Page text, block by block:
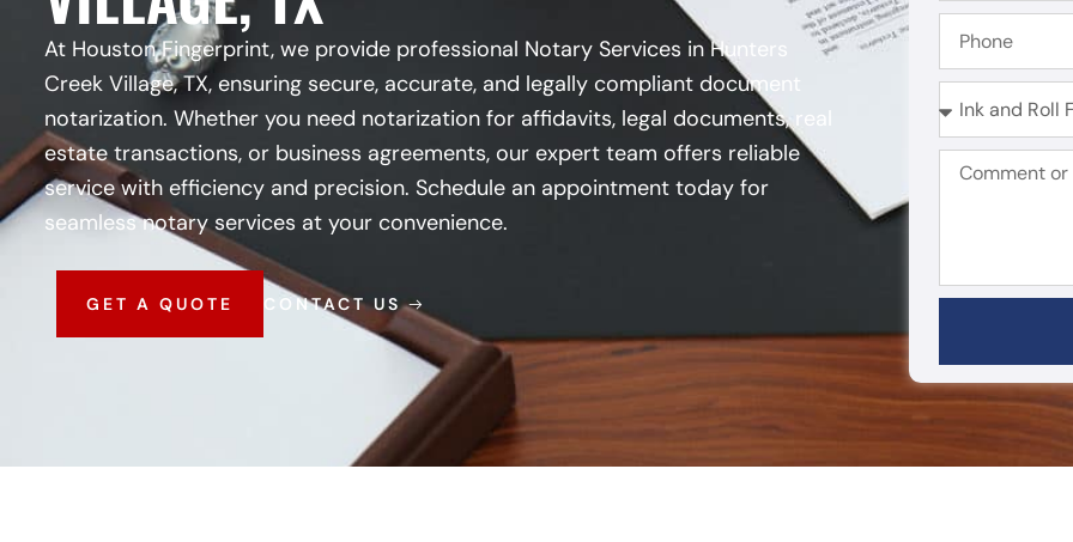
At Houston Fingerprint, we provide professional Notary Services in Hunters
Creek Village, TX, ensuring secure, accurate, and legally compliant document
notarization. Whether you need notarization for affidavits, legal documents, real
estate transactions, or business agreements, our expert team offers reliable
service with efficiency and precision. Schedule an appointment today for
seamless notary services at your convenience.
GET A QUOTE CONTACT US